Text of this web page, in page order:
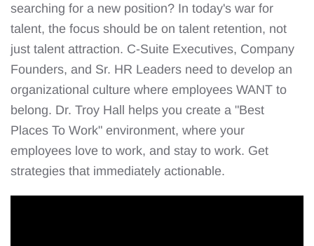
searching for a new position? In today's war for
talent, the focus should be on talent retention, not
just talent attraction. C-Suite Executives, Company
Founders, and Sr. HR Leaders need to develop an
organizational culture where employees WANT to
belong. Dr. Troy Hall helps you create a "Best
Places To Work" environment, where your
employees love to work, and stay to work. Get
strategies that immediately actionable.